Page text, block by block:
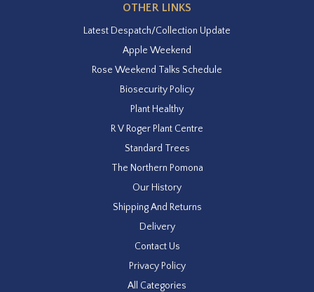
OTHER LINKS
Latest Despatch/Collection Update
Apple Weekend
Rose Weekend Talks Schedule
Biosecurity Policy
Plant Healthy
R V Roger Plant Centre
Standard Trees
The Northern Pomona
Our History
Shipping And Returns
Delivery
Contact Us
Privacy Policy
All Categories